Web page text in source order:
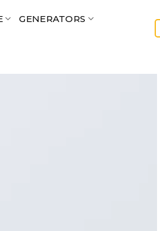
GENERATORS